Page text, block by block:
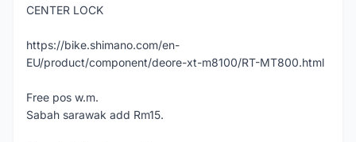
CENTER LOCK
https://bike.shimano.com/en-
EU/product/component/deore-xt-m8100/RT-MT800.html
Free pos w.m.
Sabah sarawak add Rm15.